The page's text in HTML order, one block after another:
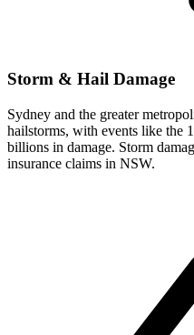
Storm & Hail Damage
Sydney and the greater
hailstorms, with events like the
billions in damage. Storm
insurance claims in NSW.